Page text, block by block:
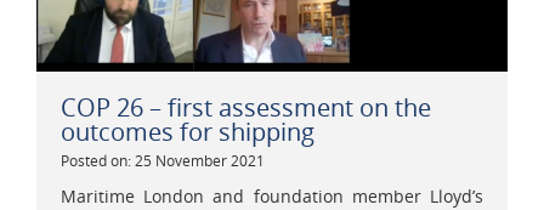
COP 26 – first assessment on the
outcomes for shipping
Posted on: 25 November 2021
Maritime London and foundation member Lloyd’s